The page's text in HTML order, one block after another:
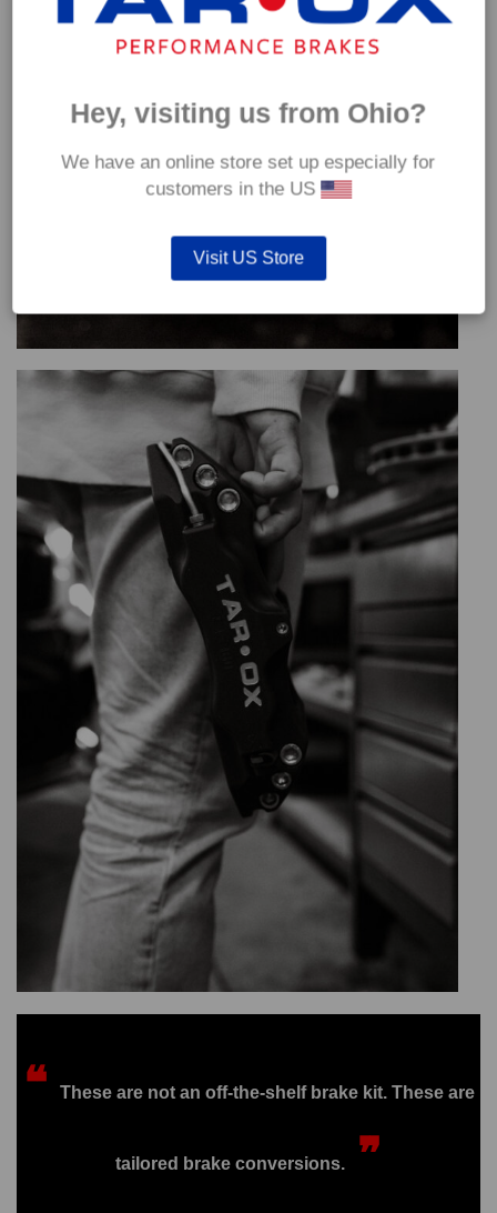
❝ These are not an off-the-shelf brake kit. These are
tailored brake conversions. ❞
Hey, visiting us from Ohio?
We have an online store set up especially for
customers in the US
Visit US Store